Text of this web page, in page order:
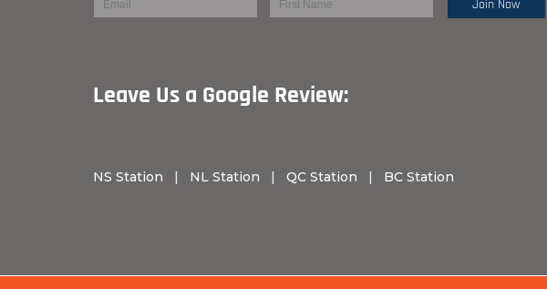
Leave Us a Google
NS Station | NL Station | QC Station | BC Station